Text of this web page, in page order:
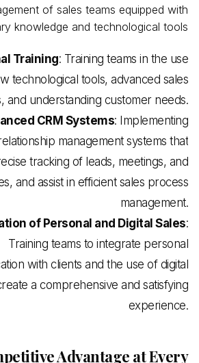
of sales teams equipped with
knowledge and technological tools.
Training: Training teams in the use
technological tools, advanced sales
and understanding customer needs.
CRM Systems: Implementing
management systems that
tracking of leads, meetings, and
and assist in efficient sales process
management.
of Personal and Digital Sales:
Training teams to integrate personal
with clients and the use of digital
a comprehensive and satisfying
experience.
Advantage at Every